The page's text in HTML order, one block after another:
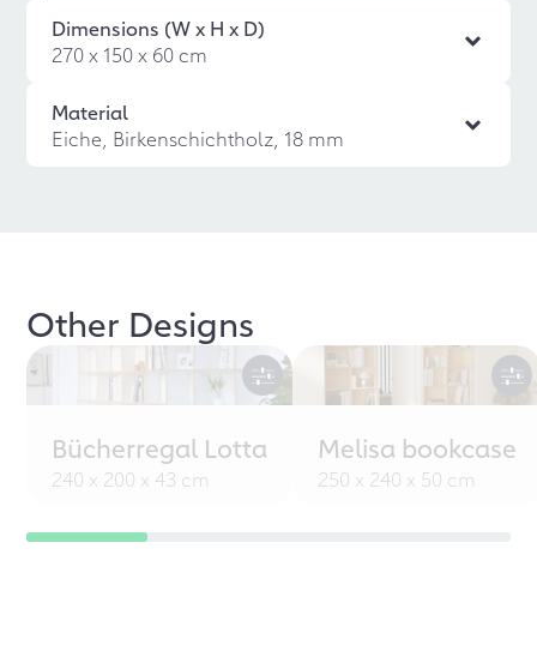
Dimensions (W x H x D)
270 x 150 x 60 cm
Material
Eiche, Birkenschichtholz, 18 mm
Other Designs
Bücherregal Lotta
240 x 200 x 43 cm
Melisa bookcase
250 x 240 x 50 cm